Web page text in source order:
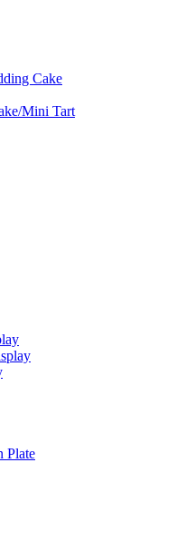
Cake
Mini Tart
Plate